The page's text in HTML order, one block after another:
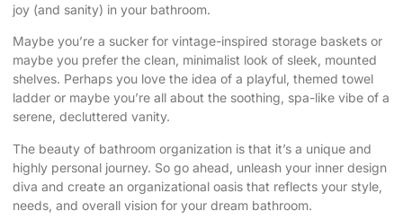
joy (and sanity) in your bathroom.
Maybe you’re a sucker for vintage-inspired storage baskets or
maybe you prefer the clean, minimalist look of sleek, mounted
shelves. Perhaps you love the idea of a playful, themed towel
ladder or maybe you’re all about the soothing, spa-like vibe of a
serene, decluttered vanity.
The beauty of bathroom organization is that it’s a unique and
highly personal journey. So go ahead, unleash your inner design
diva and create an organizational oasis that reflects your style,
needs, and overall vision for your dream bathroom.